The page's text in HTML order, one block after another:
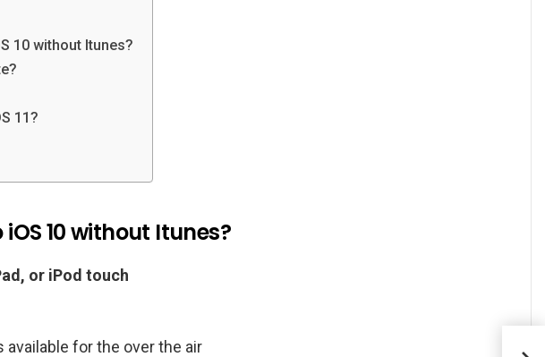
10 without Itunes?
11?
10 without Itunes?
or iPod touch
available for the over the air